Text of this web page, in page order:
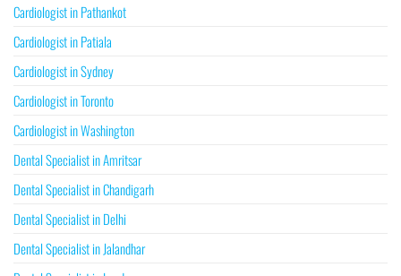
Cardiologist in Pathankot
Cardiologist in Patiala
Cardiologist in Sydney
Cardiologist in Toronto
Cardiologist in Washington
Dental Specialist in Amritsar
Dental Specialist in Chandigarh
Dental Specialist in Delhi
Dental Specialist in Jalandhar